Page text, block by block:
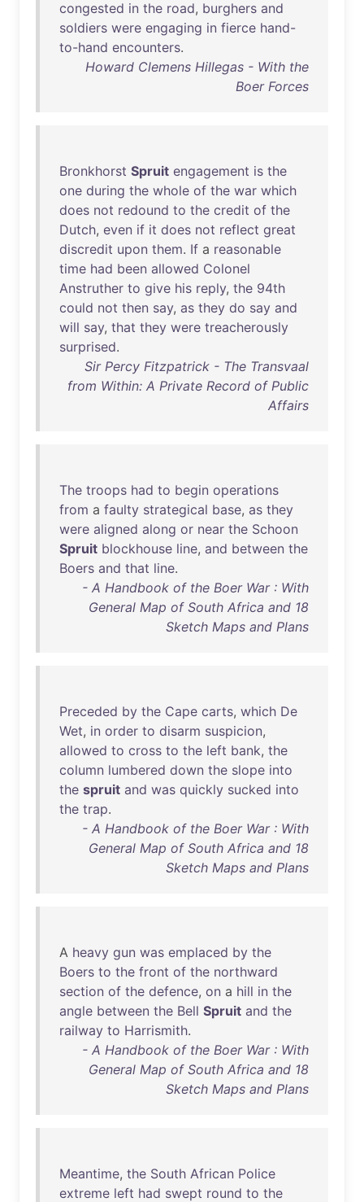
congested in the road, burghers and
soldiers were engaging in fierce hand-
to-hand encounters.
Howard Clemens Hillegas - With the
Boer Forces
Bronkhorst Spruit engagement is the
one during the whole of the war which
does not redound to the credit of the
Dutch, even if it does not reflect great
discredit upon them. If a reasonable
time had been allowed Colonel
Anstruther to give his reply, the 94th
could not then say, as they do say and
will say, that they were treacherously
surprised.
Sir Percy Fitzpatrick - The Transvaal
from Within: A Private Record of Public
Affairs
The troops had to begin operations
from a faulty strategical base, as they
were aligned along or near the Schoon
Spruit blockhouse line, and between the
Boers and that line.
- A Handbook of the Boer War : With
General Map of South Africa and 18
Sketch Maps and Plans
Preceded by the Cape carts, which De
Wet, in order to disarm suspicion,
allowed to cross to the left bank, the
column lumbered down the slope into
the spruit and was quickly sucked into
the trap.
- A Handbook of the Boer War : With
General Map of South Africa and 18
Sketch Maps and Plans
A heavy gun was emplaced by the
Boers to the front of the northward
section of the defence, on a hill in the
angle between the Bell Spruit and the
railway to Harrismith.
- A Handbook of the Boer War : With
General Map of South Africa and 18
Sketch Maps and Plans
Meantime, the South African Police
extreme left had swept round to the